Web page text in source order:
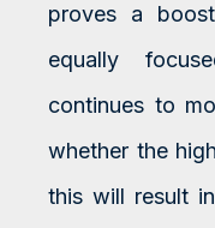
proves a
equally
continues to
whether the
this will result